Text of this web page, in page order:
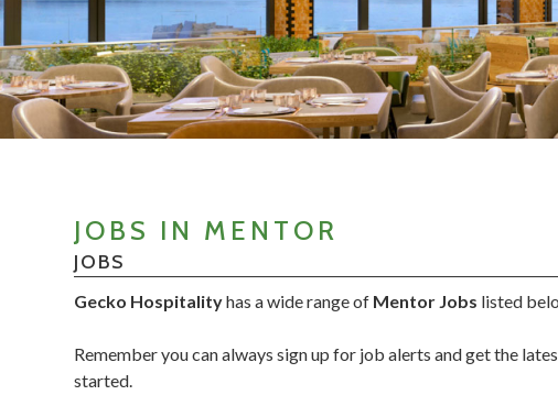
JOBS IN MENTOR
JOBS
Gecko Hospitalityhas a wide range of Mentor Jobs listed
Remember you can always sign up for job alerts and get the
started.